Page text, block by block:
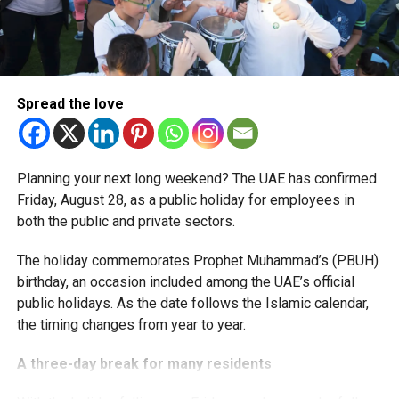
More time for small businesses
The extension provides eligible small businesses and
start-ups with additional tax periods to benefit from the
relief while continuing to meet the Dh3 million revenue
threshold.
support smaller companies and entrepreneurs, strengthen
the business environment, and encourage sustainable
growth and expansion.
Spread the love
Planning your next long weekend? The UAE has confirmed
Friday, August 28, as a public holiday for employees in
both the public and private sectors.
The holiday commemorates Prophet Muhammad’s (PBUH)
birthday, an occasion included among the UAE’s official
public holidays. As the date follows the Islamic calendar,
the timing changes from year to year.
A three-day break for many residents